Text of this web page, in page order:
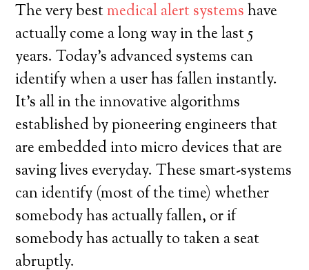
The very bestmedical alert systemshave
actually come a long way in the last 5
years. Today’s advanced systems can
identify when a user has fallen instantly.
It’s all in the innovative algorithms
established by pioneering engineers that
are embedded into micro devices that are
saving lives everyday. These smart-systems
can identify (most of the time) whether
somebody has actually fallen, or if
somebody has actually to taken a seat
abruptly.